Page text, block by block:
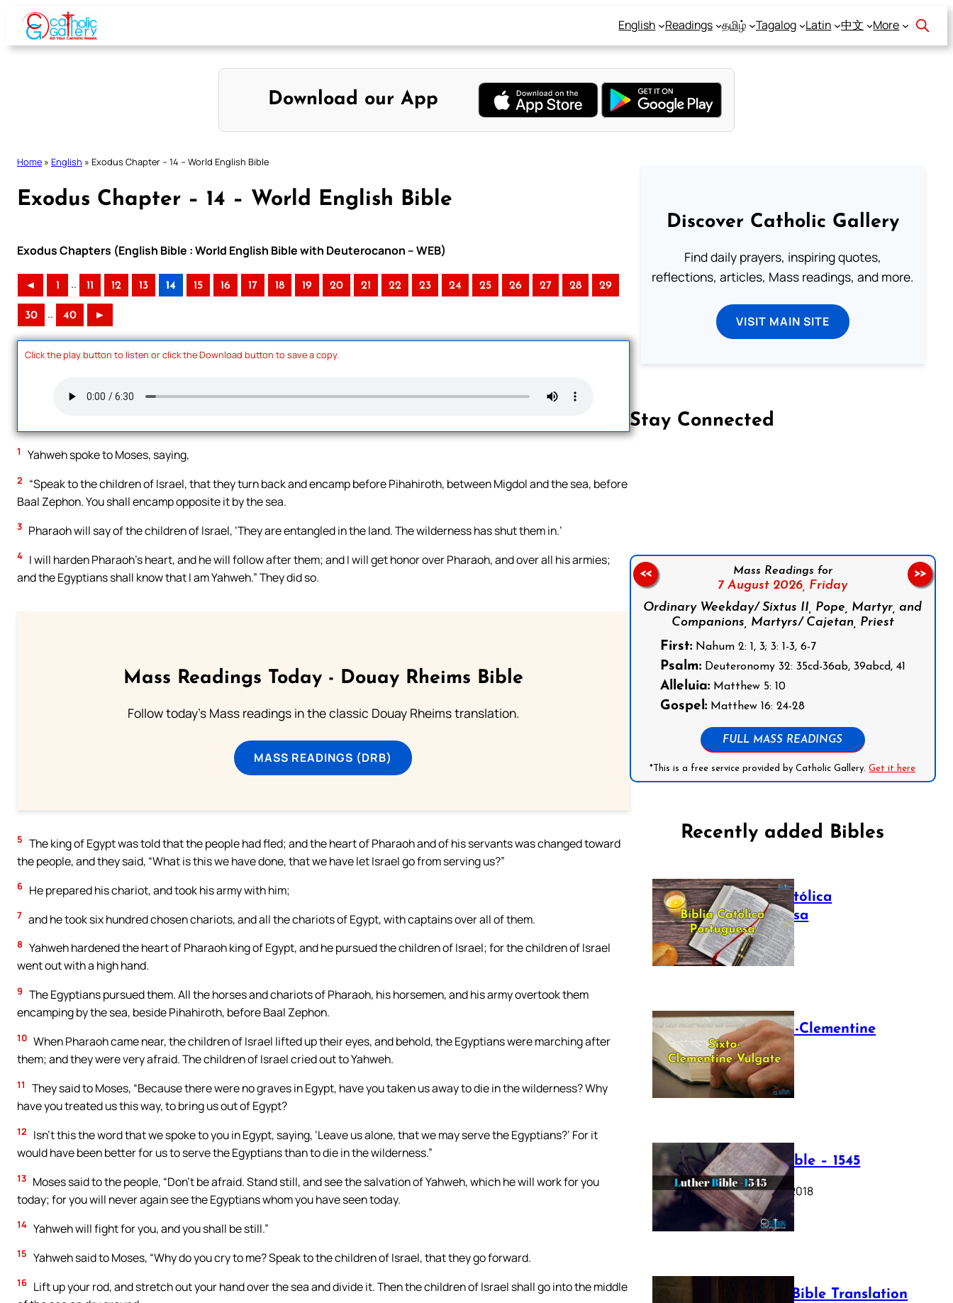
Skip
content
English Readings தமிழ் Tagalog Latin 中文 More
Download our App
Home » English » Exodus Chapter – 14 – World English Bible
Exodus Chapter – 14 – World English Bible
Exodus Chapters (English Bible : World English Bible with Deuterocanon – WEB)
◄ 1 .. 11 12 13 14 15 16 17 18 19 20 21 22 23 24 25 26 27 28 29
30 .. 40 ►
Click the play button to listen or click the Download button to save a copy.
1 Yahweh spoke to Moses, saying,
2
“Speak to the children of Israel, that they turn back and encamp before Pihahiroth, between Migdol and the sea, before
Baal Zephon. You shall encamp opposite it by the sea.
3 Pharaoh will say of the children of Israel, ‘They are entangled in the land. The wilderness has shut them in.’
4 I will harden Pharaoh’s heart, and he will follow after them; and I will get honor over Pharaoh, and over all his armies;
and the Egyptians shall know that I am Yahweh.” They did so.
Mass Readings Today - Douay Rheims Bible
Follow today's Mass readings in the classic Douay Rheims translation.
MASS READINGS (DRB)
5 The king of Egypt was told that the people had fled; and the heart of Pharaoh and of his servants was changed toward
the people, and they said, “What is this we have done, that we have let Israel go from serving us?”
6 He prepared his chariot, and took his army with him;
7 and he took six hundred chosen chariots, and all the chariots of Egypt, with captains over all of them.
8 Yahweh hardened the heart of Pharaoh king of Egypt, and he pursued the children of Israel; for the children of Israel
went out with a high hand.
9 The Egyptians pursued them. All the horses and chariots of Pharaoh, his horsemen, and his army overtook them
encamping by the sea, beside Pihahiroth, before Baal Zephon.
10 When Pharaoh came near, the children of Israel lifted up their eyes, and behold, the Egyptians were marching after
them; and they were very afraid. The children of Israel cried out to Yahweh.
11
They said to Moses, “Because there were no graves in Egypt, have you taken us away to die in the wilderness? Why
have you treated us this way, to bring us out of Egypt?
12
Isn’t this the word that we spoke to you in Egypt, saying, ‘Leave us alone, that we may serve the Egyptians?’ For it
would have been better for us to serve the Egyptians than to die in the wilderness.”
13 Moses said to the people, “Don’t be afraid. Stand still, and see the salvation of Yahweh, which he will work for you
today; for you will never again see the Egyptians whom you have seen today.
14 Yahweh will fight for you, and you shall be still.”
15 Yahweh said to Moses, “Why do you cry to me? Speak to the children of Israel, that they go forward.
16 Lift up your rod, and stretch out your hand over the sea and divide it. Then the children of Israel shall go into the middle
Discover Catholic Gallery
Find daily prayers, inspiring quotes,
reflections, articles, Mass readings, and more.
VISIT MAIN SITE
Stay Connected
Mass Readings for
7 August 2026, Friday
Ordinary Weekday/ Sixtus II, Pope, Martyr, and
Companions, Martyrs/ Cajetan, Priest
First:Nahum 2: 1, 3; 3: 1-3, 6-7
Psalm:Deuteronomy 32: 35cd-36ab, 39abcd, 41
Alleluia:Matthew 5: 10
Gospel:Matthew 16: 24-28
FULL MASS READINGS
*This is a free service provided by Catholic Gallery.Get it here
<< >>
Recently added Bibles
Bíblia Católica
Portuguesa
July 16, 2025
The Sixto-Clementine
Vulgate
July 12, 2025
Luther Bible – 1545
October 17, 2018
Webster Bible Translation